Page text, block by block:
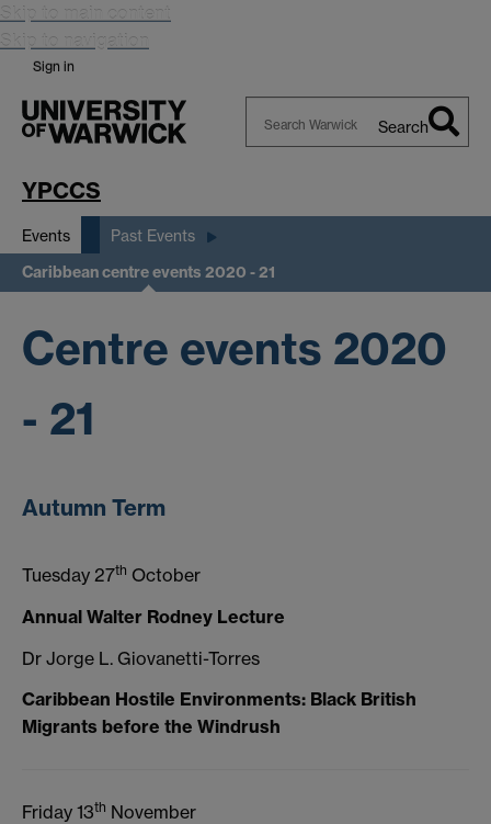
Skip to main content
Skip to navigation
Sign in
Search
YPCCS
Events Past Events
Caribbean centre events 2020 - 21
Centre events 2020
- 21
Autumn Term
Tuesday 27th October
Annual Walter Rodney Lecture
Dr Jorge L. Giovanetti-Torres
Caribbean Hostile Environments: Black British
Migrants before the Windrush
Friday 13th November